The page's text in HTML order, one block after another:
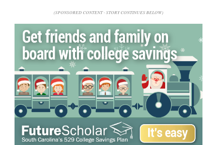
(SPONSORED CONTENT - STORY CONTINUES BELOW)